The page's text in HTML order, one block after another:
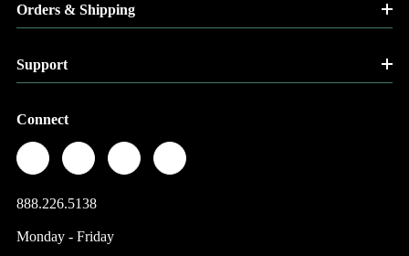
Orders & Shipping
Support
Connect
888.226.5138
Monday - Friday